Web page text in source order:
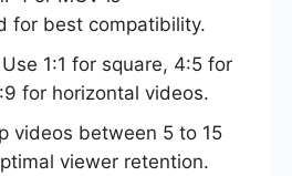
for best compatibility.
1:1 for square, 4:5 for
for horizontal videos.
videos between 5 to 15
viewer retention.